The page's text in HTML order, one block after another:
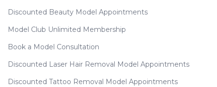
Discounted Beauty Model Appointments
Model Club Unlimited Membership
Book a Model Consultation
Discounted Laser Hair Removal Model Appointments
Discounted Tattoo Removal Model Appointments